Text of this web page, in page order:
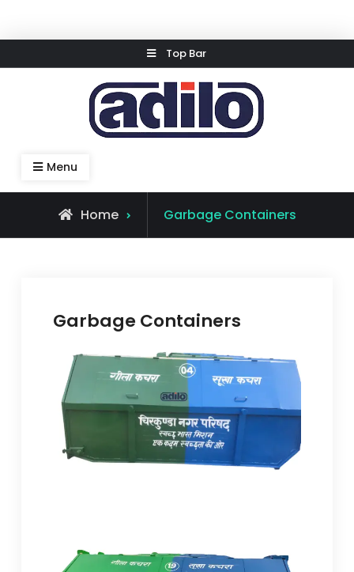
to
Top Bar
Speed Kleen System
Menu
Home Garbage Containers
Garbage Containers